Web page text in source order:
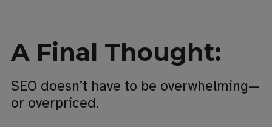
A Final Thought:
SEO doesn’t have to be overwhelming—
or overpriced.